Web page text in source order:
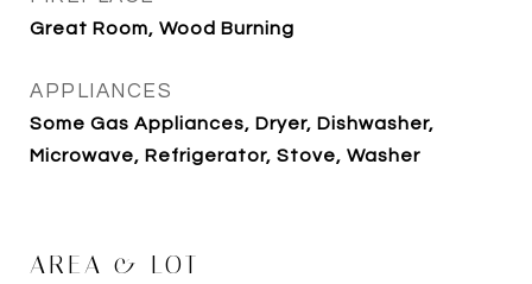
Great Room, Wood Burning
APPLIANCES
Some Gas Appliances, Dryer, Dishwasher,
Microwave, Refrigerator, Stove, Washer
AREA & LOT